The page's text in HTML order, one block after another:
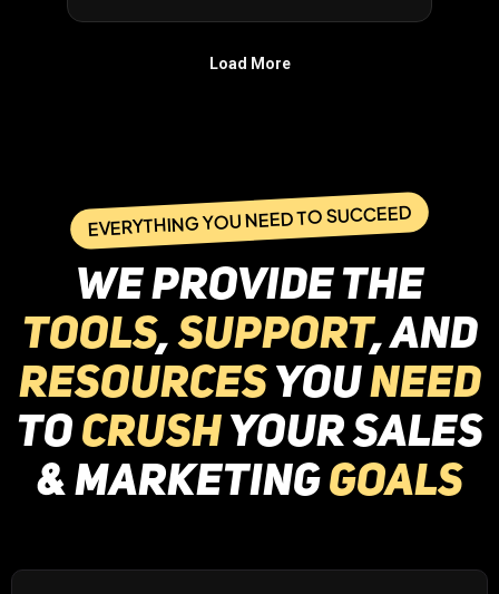
EVERYTHING YOU NEED TO SUCCEED
WE provide the
tools,support, and
resources youneed
to crush your Sales
& marketing goals